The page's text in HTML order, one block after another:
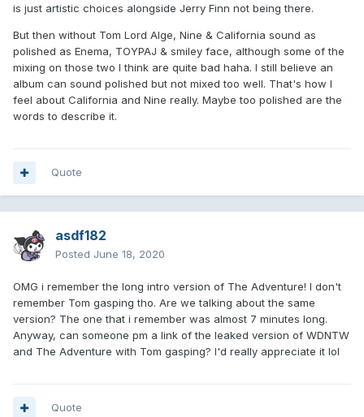
is just artistic choices alongside Jerry Finn not being there.
But then without Tom Lord Alge, Nine & California sound as
polished as Enema, TOYPAJ & smiley face, although some of the
mixing on those two I think are quite bad haha. I still believe an
album can sound polished but not mixed too well. That's how I
feel about California and Nine really. Maybe too polished are the
words to describe it.
Quote
asdf182
Posted June 18, 2020
OMG i remember the long intro version of The Adventure! I don't
remember Tom gasping tho. Are we talking about the same
version? The one that i remember was almost 7 minutes long.
Anyway, can someone pm a link of the leaked version of WDNTW
and The Adventure with Tom gasping? I'd really appreciate it lol
Quote